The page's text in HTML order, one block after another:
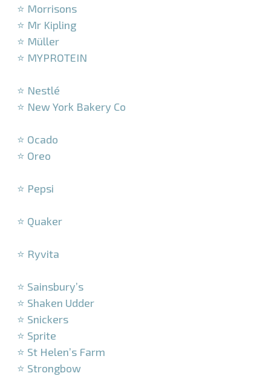
⭐ Morrisons
⭐ Mr Kipling
⭐ Müller
⭐ MYPROTEIN
⭐ Nestlé
⭐ New York Bakery Co
⭐ Ocado
⭐ Oreo
⭐ Pepsi
⭐ Quaker
⭐ Ryvita
⭐ Sainsbury’s
⭐ Shaken Udder
⭐ Snickers
⭐ Sprite
⭐ St Helen’s Farm
⭐ Strongbow